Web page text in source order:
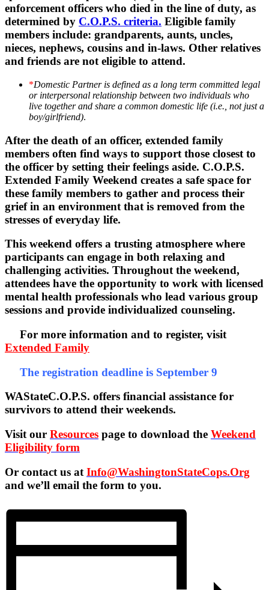
enforcement officers who died in the line of duty, as
determined by C.O.P.S. criteria. Eligible family
members include: grandparents, aunts, uncles,
nieces, nephews, cousins and in-laws. Other relatives
and friends are not eligible to attend.
*Domestic Partner is defined as a long term committed legal
or interpersonal relationship between two individuals who
live together and share a common domestic life (i.e., not just a
boy/girlfriend).
After the death of an officer, extended family
members often find ways to support those closest to
the officer by setting their feelings aside. C.O.P.S.
Extended Family Weekend creates a safe space for
these family members to gather and process their
grief in an environment that is removed from the
stresses of everyday life.
This weekend offers a trusting atmosphere where
participants can engage in both relaxing and
challenging activities. Throughout the weekend,
attendees have the opportunity to work with licensed
mental health professionals who lead various group
sessions and provide individualized counseling.
For more information and to register, visit
Extended Family
The registration deadline is September 9
WAStateC.O.P.S. offers financial assistance for
survivors to attend their weekends.
Visit our Resources page to download the Weekend
Eligibility form
Or contact us at Info@WashingtonStateCops.Org
and we’ll email the form to you.